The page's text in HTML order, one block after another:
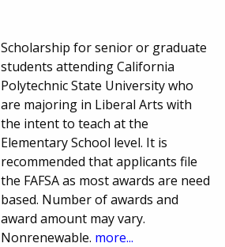
Scholarship for senior or graduate
students attending California
Polytechnic State University who
are majoring in Liberal Arts with
the intent to teach at the
Elementary School level. It is
recommended that applicants file
the FAFSA as most awards are need
based. Number of awards and
award amount may vary.
Nonrenewable. more...